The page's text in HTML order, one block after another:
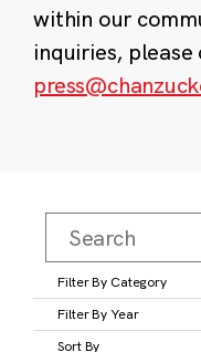
within our
inquiries,
Filter By Category
Filter By Year
Sort By